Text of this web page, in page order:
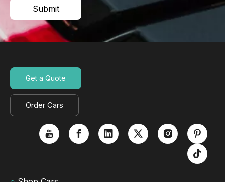
Submit
Get a Quote
Order Cars